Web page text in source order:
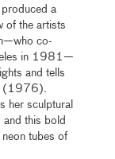
a
of the artists
co-
in 1981—
and tells
(1976).
her sculptural
and this bold
tubes of